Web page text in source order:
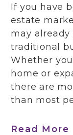
If you have
estate
may
traditional
Whether
home or
there are
than most
Read More